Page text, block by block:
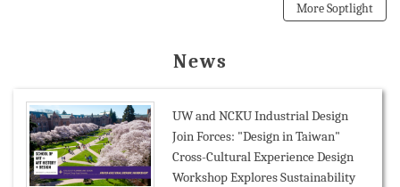
More Soptlight
News
UW and NCKU Industrial Design
Join Forces: "Design in Taiwan"
Cross-Cultural Experience Design
Workshop Explores Sustainability